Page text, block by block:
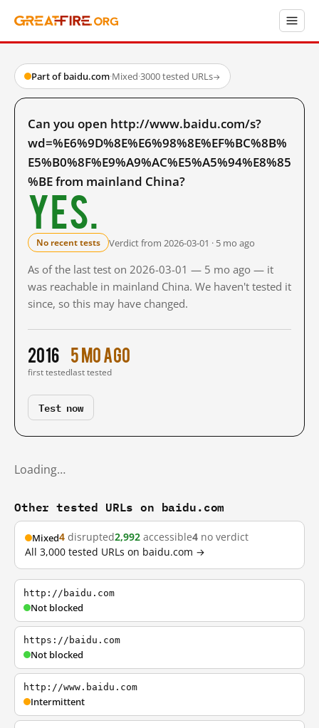
Part of baidu.com·Mixed·3000 tested URLs→
Can you open http://www.baidu.com/s?
wd=%E6%9D%8E%E6%98%8E%EF%BC%8B%
E5%B0%8F%E9%A9%AC%E5%A5%94%E8%85
%BE from mainland China?
Yes.
No recent tests Verdict from 2026-03-01 · 5 mo ago
As of the last test on 2026-03-01 — 5 mo ago — it
was reachable in mainland China. We haven't tested it
since, so this may have changed.
2016
first tested
5 mo ago
last tested
Test now
Loading…
Other tested URLs on baidu.com
Mixed4 disrupted2,992 accessible4 no verdict
All 3,000 tested URLs on baidu.com →
http://baidu.com
Not blocked
https://baidu.com
Not blocked
http://www.baidu.com
Intermittent